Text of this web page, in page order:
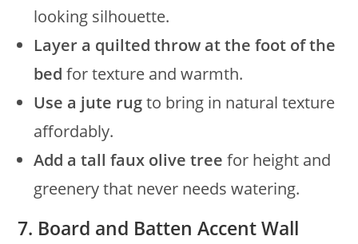
looking silhouette.
Layer a quilted throw at the foot of the
bed for texture and warmth.
Use a jute rugto bring in natural texture
affordably.
Add a tall faux olive tree for height and
greenery that never needs watering.
7. Board and Batten Accent Wall